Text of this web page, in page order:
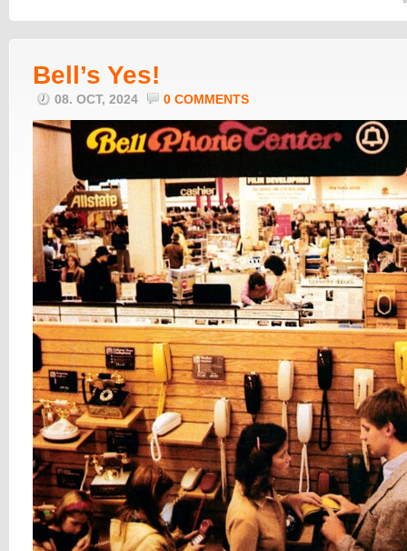
Bell’s Yes!
08. OCT, 2024 0 COMMENTS